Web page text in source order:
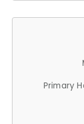
Primary